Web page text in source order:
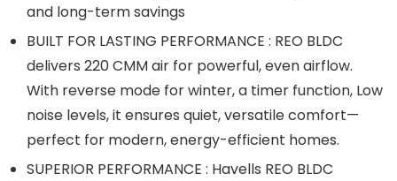
and long-term savings
BUILT FOR LASTING PERFORMANCE : REO BLDC
delivers 220 CMM air for powerful, even airflow.
With reverse mode for winter, a timer function, Low
noise levels, it ensures quiet, versatile comfort—
perfect for modern, energy-efficient homes.
SUPERIOR PERFORMANCE : Havells REO BLDC